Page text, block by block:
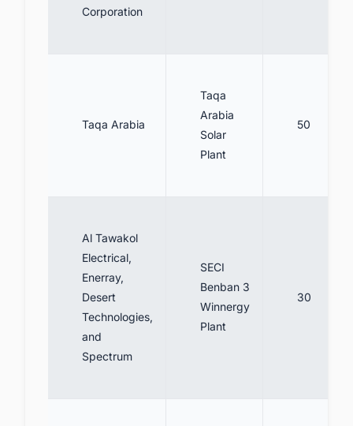
Corporation
Taqa Arabia
Taqa
Arabia
Solar
Plant
50
Al Tawakol
Electrical,
Enerray,
Desert
Technologies,
and
Spectrum
SECI
Benban 3
Winnergy
Plant
30